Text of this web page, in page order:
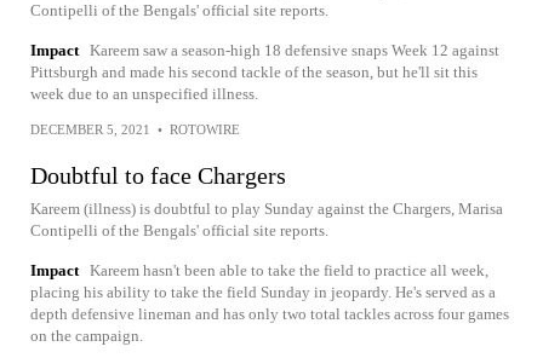
Contipelli of the Bengals' official site reports.
Impact Kareem saw a season-high 18 defensive snaps Week 12 against
Pittsburgh and made his second tackle of the season, but he'll sit this
week due to an unspecified illness.
DECEMBER 5, 2021 • ROTOWIRE
Doubtful to face Chargers
Kareem (illness) is doubtful to play Sunday against the Chargers, Marisa
Contipelli of the Bengals' official site reports.
Impact Kareem hasn't been able to take the field to practice all week,
placing his ability to take the field Sunday in jeopardy. He's served as a
depth defensive lineman and has only two total tackles across four games
on the campaign.